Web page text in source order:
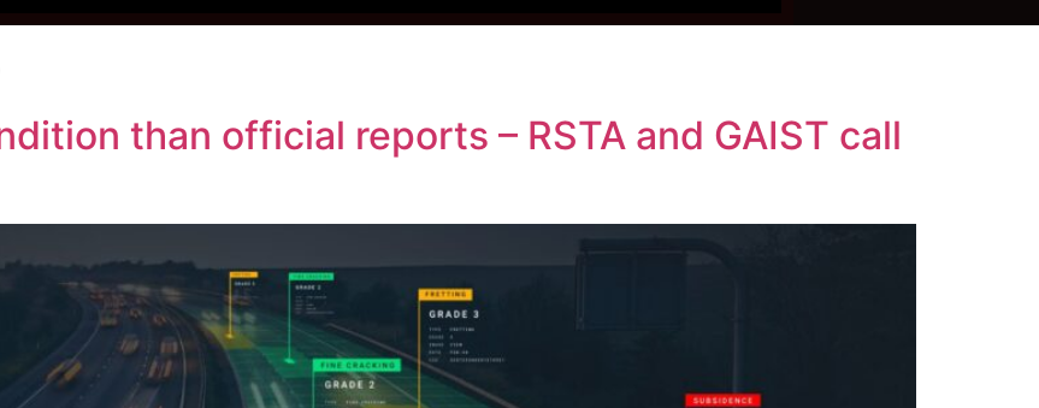
than official reports – RSTA and GAIST call